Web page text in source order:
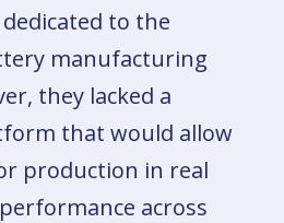
to the
manufacturing
they lacked a
that would allow
production in real
across